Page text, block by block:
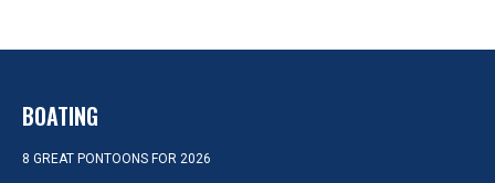
BOATING
8 GREAT PONTOONS FOR 2026